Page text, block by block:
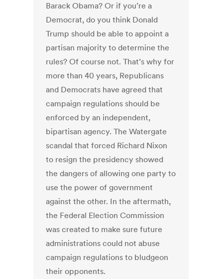
Barack Obama? Or if you’re a
Democrat, do you think Donald
Trump should be able to appoint a
partisan majority to determine the
rules? Of course not. That’s why for
more than 40 years, Republicans
and Democrats have agreed that
campaign regulations should be
enforced by an independent,
bipartisan agency. The Watergate
scandal that forced Richard Nixon
to resign the presidency showed
the dangers of allowing one party to
use the power of government
against the other. In the aftermath,
the Federal Election Commission
was created to make sure future
administrations could not abuse
campaign regulations to bludgeon
their opponents.